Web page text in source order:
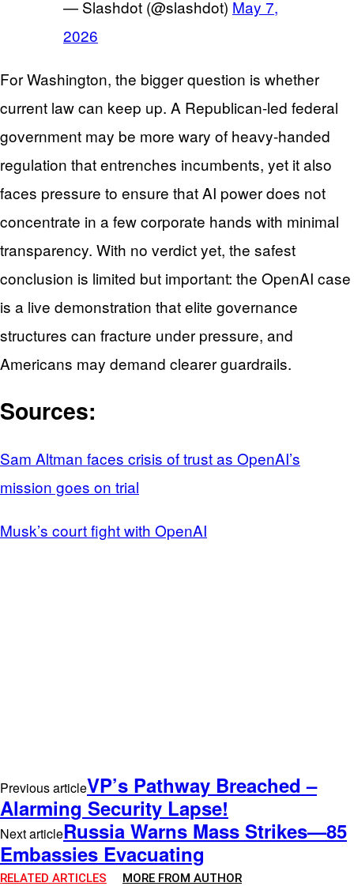
— Slashdot (@slashdot) May 7,
2026
For Washington, the bigger question is whether
current law can keep up. A Republican-led federal
government may be more wary of heavy-handed
regulation that entrenches incumbents, yet it also
faces pressure to ensure that AI power does not
concentrate in a few corporate hands with minimal
transparency. With no verdict yet, the safest
conclusion is limited but important: the OpenAI case
is a live demonstration that elite governance
structures can fracture under pressure, and
Americans may demand clearer guardrails.
Sources:
Sam Altman faces crisis of trust as OpenAI’s
mission goes on trial
Musk’s court fight with OpenAI
Previous articleVP’s Pathway Breached –
Alarming Security Lapse!
Next articleRussia Warns Mass Strikes—85
Embassies Evacuating
RELATED ARTICLES MORE FROM AUTHOR